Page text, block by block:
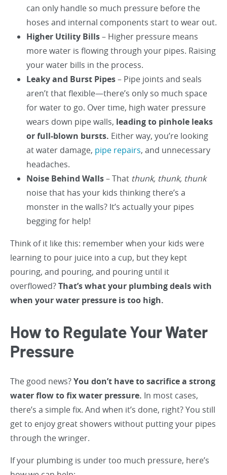
can only handle so much pressure before the
hoses and internal components start to wear out.
Higher Utility Bills– Higher pressure means
more water is flowing through your pipes. Raising
your water bills in the process.
Leaky and Burst Pipes– Pipe joints and seals
aren’t that flexible—there’s only so much space
for water to go. Over time, high water pressure
wears down pipe walls, leading to pinhole leaks
or full-blown bursts. Either way, you’re looking
at water damage, pipe repairs, and unnecessary
headaches.
Noise Behind Walls– That thunk, thunk, thunk
noise that has your kids thinking there’s a
monster in the walls? It’s actually your pipes
begging for help!
Think of it like this: remember when your kids were
learning to pour juice into a cup, but they kept
pouring, and pouring, and pouring until it
overflowed?That’s what your plumbing deals with
when your water pressure is too high.
How to Regulate Your Water
Pressure
The good news?You don’t have to sacrifice a strong
water flow to fix water pressure. In most cases,
there’s a simple fix. And when it’s done, right? You still
get to enjoy great showers without putting your pipes
through the wringer.
If your plumbing is under too much pressure, here’s